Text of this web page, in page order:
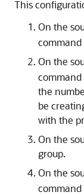
This
On the
command
On the
command
the
be
with the
On the
group.
On the
command